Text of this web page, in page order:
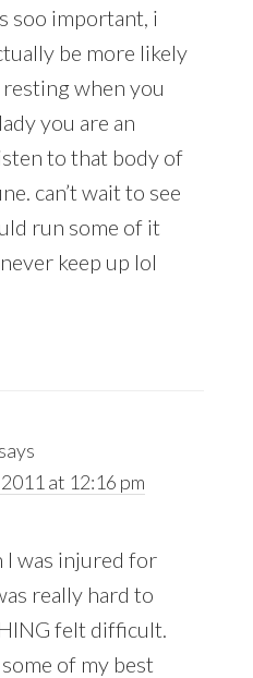
soo important, i
be more likely
when you
you are an
to that body of
can’t wait to see
run some of it
keep up lol
says
at 12:16 pm
I was injured for
really hard to
felt difficult.
of my best